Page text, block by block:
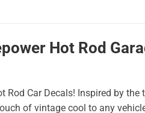
Hot Rod
Rod Car Decals! Inspired by
of vintage cool to any